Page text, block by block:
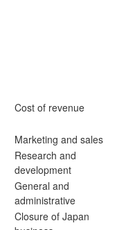
Cost of revenue
Marketing and sales
Research and
development
General and
administrative
Closure of Japan